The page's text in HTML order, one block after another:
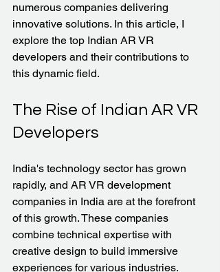
numerous companies delivering
innovative solutions. In this article, I
explore the top Indian AR VR
developers and their contributions to
this dynamic field.
The Rise of Indian AR VR
Developers
India's technology sector has grown
rapidly, and AR VR development
companies in India are at the forefront
of this growth. These companies
combine technical expertise with
creative design to build immersive
experiences for various industries.